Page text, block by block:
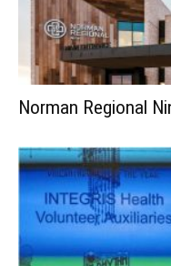
Norman Regional